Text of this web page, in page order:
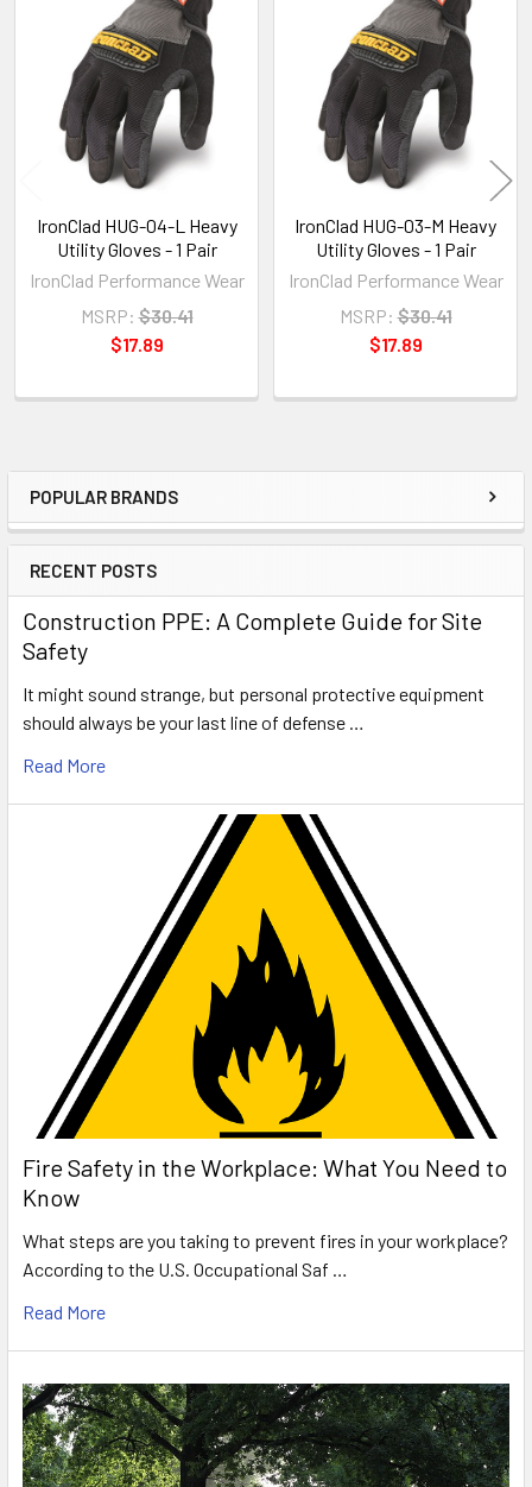
Sidebar
POPULAR BRANDS
RECENT POSTS
Construction PPE: A Complete Guide for Site
Safety
It might sound strange, but personal protective equipment
should always be your last line of defense …
Read More
Fire Safety in the Workplace: What You Need to
Know
What steps are you taking to prevent fires in your workplace?
According to the U.S. Occupational Saf …
Read More
Products
IronClad HUG-04-L Heavy
Utility Gloves - 1 Pair
IronClad Performance Wear
MSRP: $30.41
$17.89
IronClad HUG-03-M Heavy
Utility Gloves - 1 Pair
IronClad Performance Wear
MSRP: $30.41
$17.89